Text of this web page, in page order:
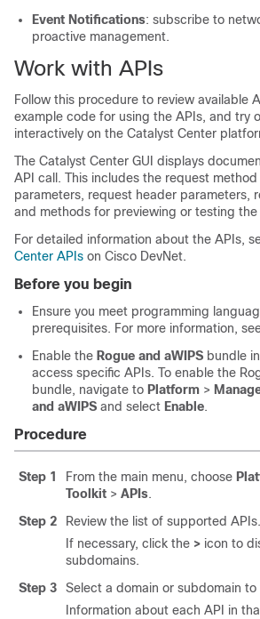
Event Notifications: subscribe to
proactive management.
Work with APIs
Follow this procedure to review available
example code for using the APIs, and try
interactively on the Catalyst Center
The Catalyst Center GUI displays
API call. This includes the request
parameters, request header parameters,
and methods for previewing or testing the
For detailed information about the APIs,
Center APIs on Cisco DevNet.
Before you begin
Ensure you meet programming
prerequisites. For more information,
Enable the Rogue and aWIPS bundle in
access specific APIs. To enable the
bundle, navigate to Platform >
and aWIPS and select Enable.
Procedure
Step 1 From the main menu, choose
Toolkit > APIs.
Step 2
Review the list of supported APIs.
If necessary, click the > icon to
subdomains.
Step 3
Select a domain or subdomain to
Information about each API in